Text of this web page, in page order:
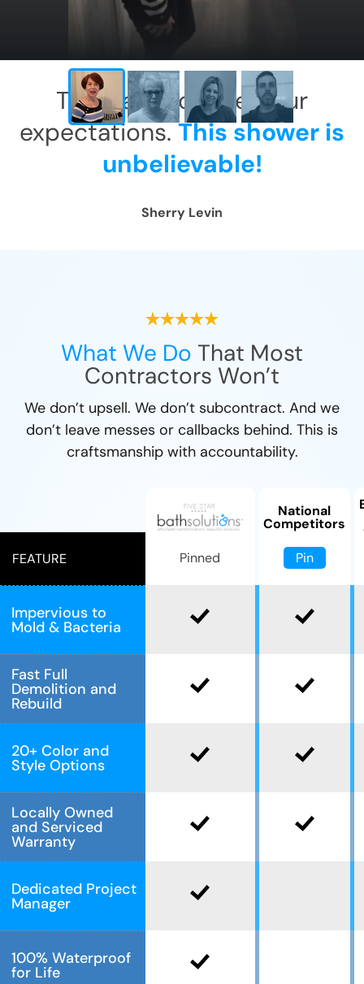
This has exceeded our
expectations.This shower is
unbelievable!
Sherry Levin
What We Do That Most
Contractors Won’t
We don’t upsell. We don’t subcontract. And we
don’t leave messes or callbacks behind. This is
craftsmanship with accountability.
FEATURE
Impervious to
Mold & Bacteria
Fast Full
Demolition and
Rebuild
20+ Color and
Style Options
Locally Owned
and Serviced
Warranty
Dedicated Project
Manager
100% Waterproof
for Life
Pinned
National
Competitors
Pin